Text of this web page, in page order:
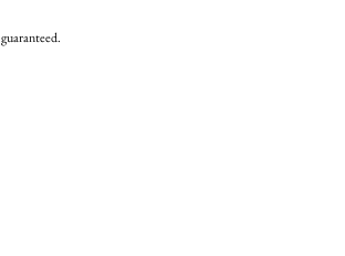
guaranteed.